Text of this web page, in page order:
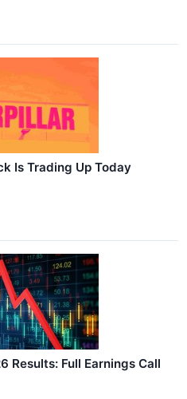
Is Trading Up Today
Results: Full Earnings Call